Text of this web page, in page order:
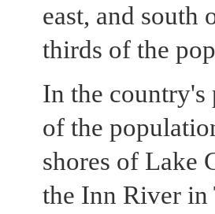
east, and
thirds of the
In the
of the
shores of Lake
the Inn River in